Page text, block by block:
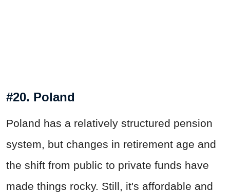
#20. Poland
Poland has a relatively structured pension
system, but changes in retirement age and
the shift from public to private funds have
made things rocky. Still, it's affordable and